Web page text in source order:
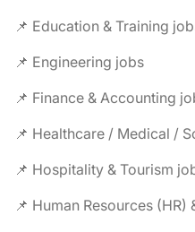
📌 Education & Training
📌 Engineering jobs
📌 Finance & Accounting
📌 Healthcare / Medical /
📌 Hospitality & Tourism
📌 Human Resources (HR)